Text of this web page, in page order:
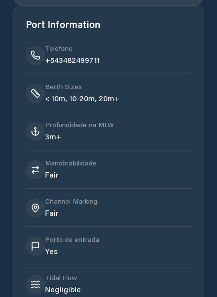
Port Information
Telefone
+543482499711
Berth Sizes
< 10m, 10-20m, 20m+
Profundidade na MLW
3m+
Manobrabilidade
Fair
Channel Marking
Fair
Porto de entrada
Yes
Tidal Flow
Negligible